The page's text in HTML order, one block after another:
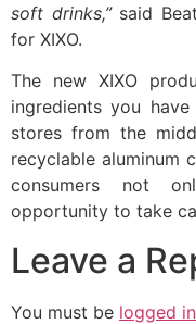
soft drinks,”said
for XIXO.
The new XIXO
ingredients you
stores from the
recyclable aluminum
consumers not
opportunity to take
Leave a
You must be logged in